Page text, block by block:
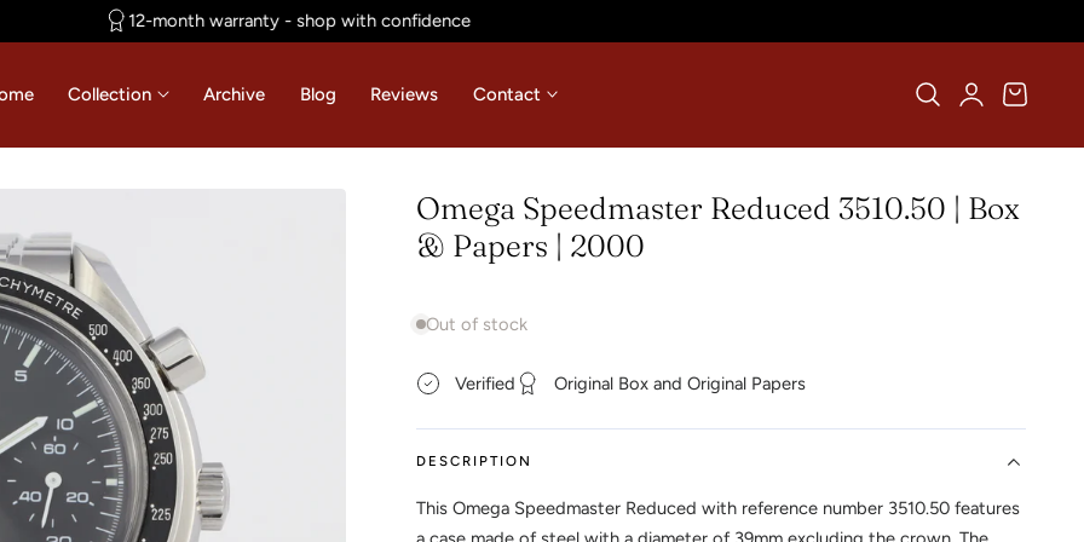
12-month warranty - shop with confidence
Collection Archive Blog Reviews Contact
Log
in
Cart
Omega Speedmaster Reduced 3510.50 | Box
& Papers | 2000
Out of stock
Verified Original Box and Original Papers
DESCRIPTION
This Omega Speedmaster Reduced with reference number 3510.50 features